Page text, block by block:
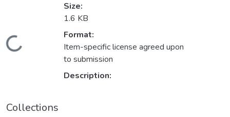
Loading...
Size:
1.6 KB
Format:
Item-specific license agreed upon
to submission
Description:
Collections